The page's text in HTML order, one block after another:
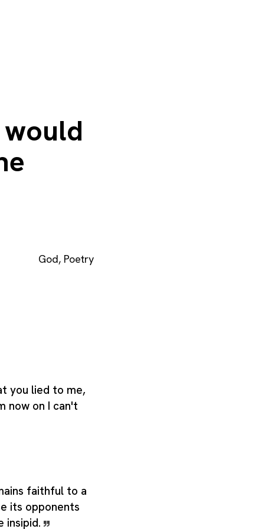
God, Poetry
you lied to me,
now on I can't
faithful to a
its opponents
insipid.